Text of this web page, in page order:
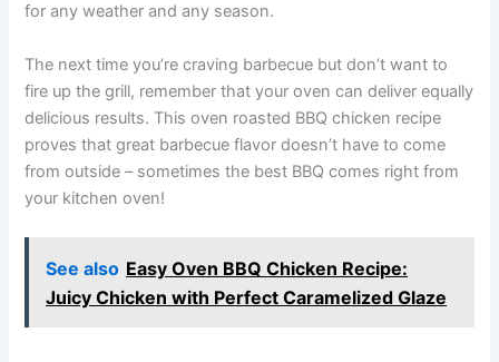
for any weather and any season.
The next time you’re craving barbecue but don’t want to
fire up the grill, remember that your oven can deliver equally
delicious results. This oven roasted BBQ chicken recipe
proves that great barbecue flavor doesn’t have to come
from outside – sometimes the best BBQ comes right from
your kitchen oven!
See also Easy Oven BBQ Chicken Recipe:
Juicy Chicken with Perfect Caramelized Glaze